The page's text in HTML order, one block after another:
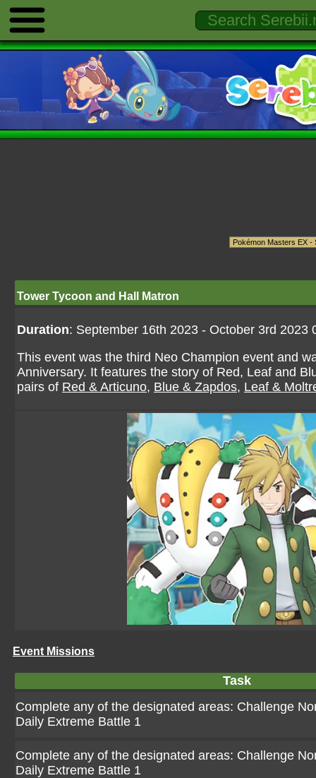
Tower Tycoon and Hall Matron
Duration: September 16th 2023 - October 3rd 2023
This event was the third Neo Champion event and
Anniversary. It features the story of Red, Leaf and
pairs of Red & Articuno, Blue & Zapdos, Leaf &
Event Missions
Task
Complete any of the designated areas: Challenge
Daily Extreme Battle 1
Complete any of the designated areas: Challenge
Daily Extreme Battle 1